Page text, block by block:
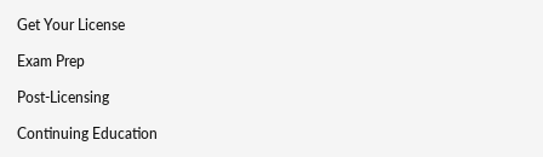
Get Your License
Exam Prep
Post-Licensing
Continuing Education